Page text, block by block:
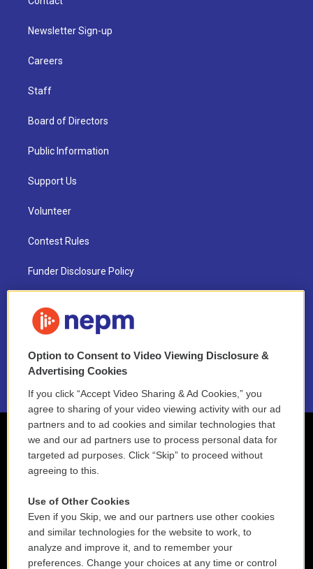
Newsletter Sign-up
Careers
Staff
Board of Directors
Public Information
Support Us
Volunteer
Contest Rules
Funder Disclosure Policy
NEPM EEO Reports & Statement
2021 License Renewal
Option to Consent to Video Viewing Disclosure &
Advertising Cookies
If you click “Accept Video Sharing & Ad Cookies,” you
agree to sharing of your video viewing activity with our ad
partners and to ad cookies and similar technologies that
we and our ad partners use to process personal data for
targeted ad purposes. Click “Skip” to proceed without
agreeing to this.
Use of Other Cookies
Even if you Skip, we and our partners use other cookies
and similar technologies for the website to work, to
analyze and improve it, and to remember your
preferences. Change your choices at any time or control